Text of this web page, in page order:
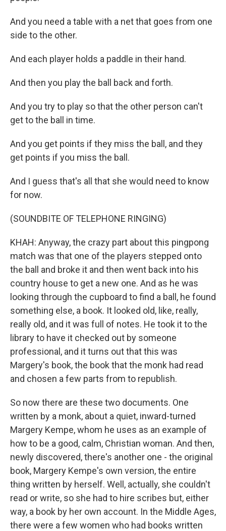
And you need a table with a net that goes from one
side to the other.
And each player holds a paddle in their hand.
And then you play the ball back and forth.
And you try to play so that the other person can't
get to the ball in time.
And you get points if they miss the ball, and they
get points if you miss the ball.
And I guess that's all that she would need to know
for now.
(SOUNDBITE OF TELEPHONE RINGING)
KHAH: Anyway, the crazy part about this pingpong
match was that one of the players stepped onto
the ball and broke it and then went back into his
country house to get a new one. And as he was
looking through the cupboard to find a ball, he found
something else, a book. It looked old, like, really,
really old, and it was full of notes. He took it to the
library to have it checked out by someone
professional, and it turns out that this was
Margery's book, the book that the monk had read
and chosen a few parts from to republish.
So now there are these two documents. One
written by a monk, about a quiet, inward-turned
Margery Kempe, whom he uses as an example of
how to be a good, calm, Christian woman. And then,
newly discovered, there's another one - the original
book, Margery Kempe's own version, the entire
thing written by herself. Well, actually, she couldn't
read or write, so she had to hire scribes but, either
way, a book by her own account. In the Middle Ages,
there were a few women who had books written